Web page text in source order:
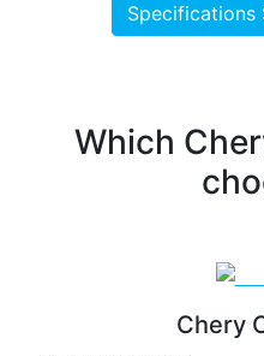
Specifications
Which
Chery